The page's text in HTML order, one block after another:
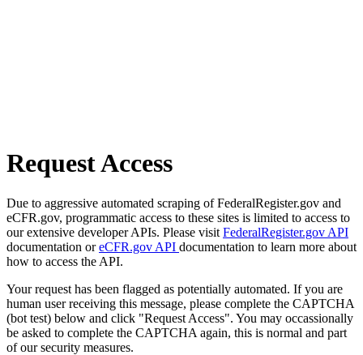
Request Access
Due to aggressive automated scraping of FederalRegister.gov and
eCFR.gov, programmatic access to these sites is limited to access to
our extensive developer APIs. Please visit FederalRegister.gov API
documentation oreCFR.gov API documentation to learn more about
how to access the API.
Your request has been flagged as potentially automated. If you are
human user receiving this message, please complete the CAPTCHA
(bot test) below and click "Request Access". You may occassionally
be asked to complete the CAPTCHA again, this is normal and part
of our security measures.